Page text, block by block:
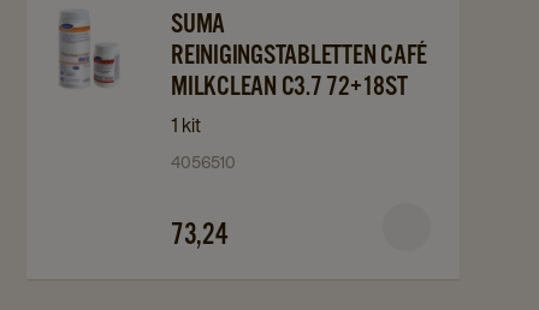
Navigate
Suma
Reinigingstabletten
details
Navigate
to
Suma
Reinigingstabletten
72+18st
details
SUMA
REINIGINGSTABLETTEN CAFÉ
MILKCLEAN C3.7 72+18ST
1 kit
4056510
73,24